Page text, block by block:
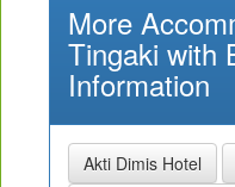
More
Tingaki with
Information
Akti Dimis Hotel